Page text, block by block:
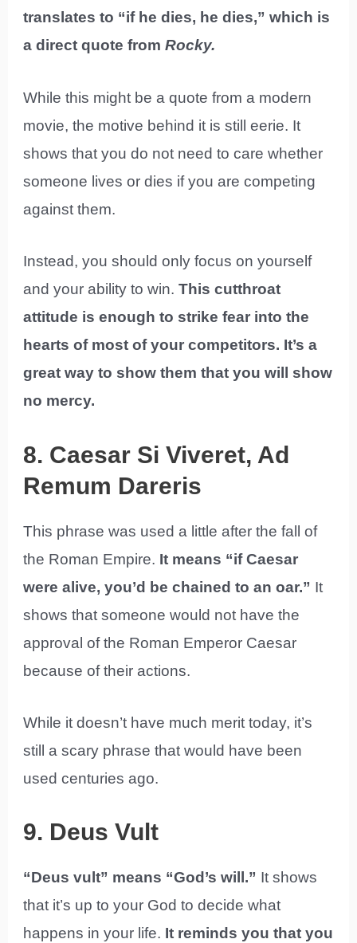
translates to “if he dies, he dies,” which is
a direct quote fromRocky.
While this might be a quote from a modern
movie, the motive behind it is still eerie. It
shows that you do not need to care whether
someone lives or dies if you are competing
against them.
Instead, you should only focus on yourself
and your ability to win.This cutthroat
attitude is enough to strike fear into the
hearts of most of your competitors. It’s a
great way to show them that you will show
no mercy.
8. Caesar Si Viveret, Ad
Remum Dareris
This phrase was used a little after the fall of
the Roman Empire. It means “if Caesar
were alive, you’d be chained to an oar.” It
shows that someone would not have the
approval of the Roman Emperor Caesar
because of their actions.
While it doesn’t have much merit today, it’s
still a scary phrase that would have been
used centuries ago.
9. Deus Vult
“Deus vult” means “God’s will.” It shows
that it’s up to your God to decide what
happens in your life. It reminds you that you